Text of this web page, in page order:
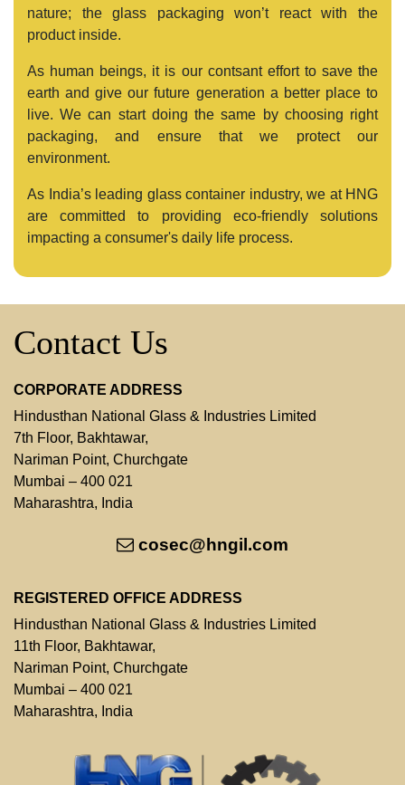
nature; the glass packaging won’t react with the
product inside.
As human beings, it is our contsant effort to save the
earth and give our future generation a better place to
live. We can start doing the same by choosing right
packaging, and ensure that we protect our
environment.
As India’s leading glass container industry, we at HNG
are committed to providing eco-friendly solutions
impacting a consumer's daily life process.
Contact Us
CORPORATE ADDRESS
Hindusthan National Glass & Industries Limited
7th Floor, Bakhtawar,
Nariman Point, Churchgate
Mumbai – 400 021
Maharashtra, India
cosec@hngil.com
REGISTERED OFFICE ADDRESS
Hindusthan National Glass & Industries Limited
11th Floor, Bakhtawar,
Nariman Point, Churchgate
Mumbai – 400 021
Maharashtra, India